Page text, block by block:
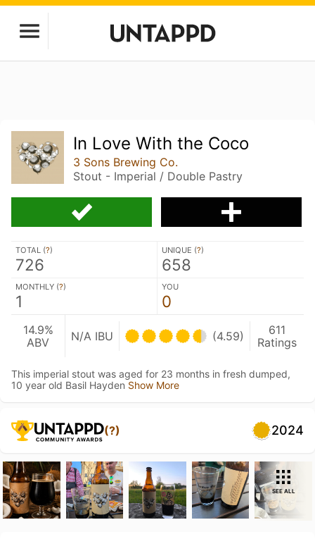
In Love With the Coco
3 Sons Brewing Co.
Stout - Imperial / Double Pastry
TOTAL (?)
726
UNIQUE (?)
658
MONTHLY (?)
1
YOU
0
14.9%
ABV
N/A IBU (4.59)
611
Ratings
This imperial stout was aged for 23 months in fresh dumped,
10 year old Basil Hayden Show More
(?) 2024
SEE ALL